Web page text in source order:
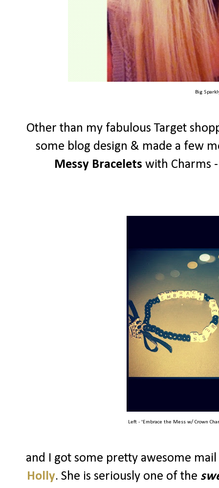
Big
Other than my fabulous Target
some blog design & made a few
Messy Bracelets with Charms
Left - 'Embrace the Mess w/ Crown
and I got some pretty awesome
Holly. She is seriously one of the